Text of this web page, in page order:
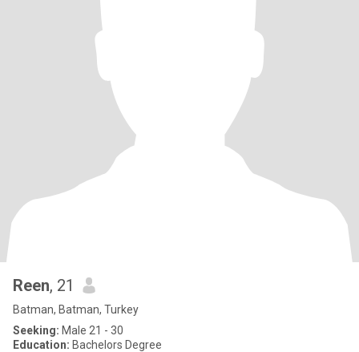
Reen, 21
Batman, Batman, Turkey
Seeking: Male 21 - 30
Education: Bachelors Degree